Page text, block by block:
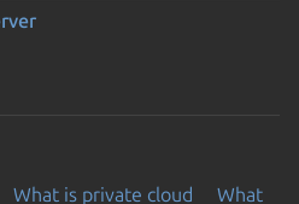
What is private cloud
What